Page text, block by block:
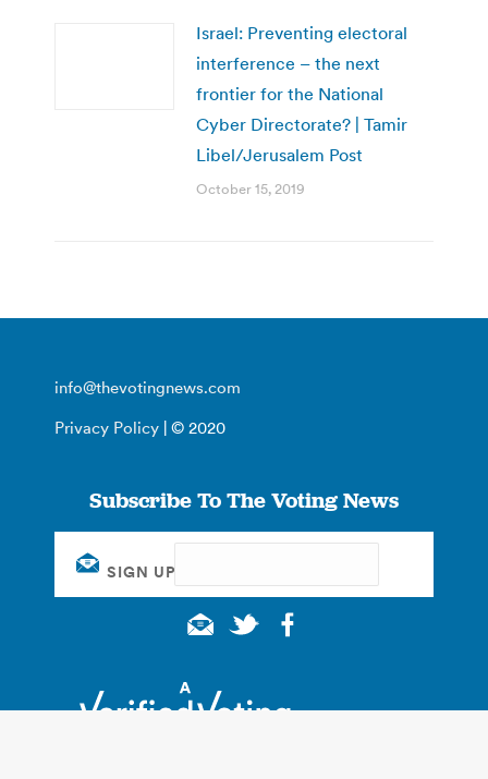
Israel: Preventing electoral
interference – the next
frontier for the National
Cyber Directorate? | Tamir
Libel/Jerusalem Post
October 15, 2019
info@thevotingnews.com
Privacy Policy | © 2020
Subscribe To The Voting News